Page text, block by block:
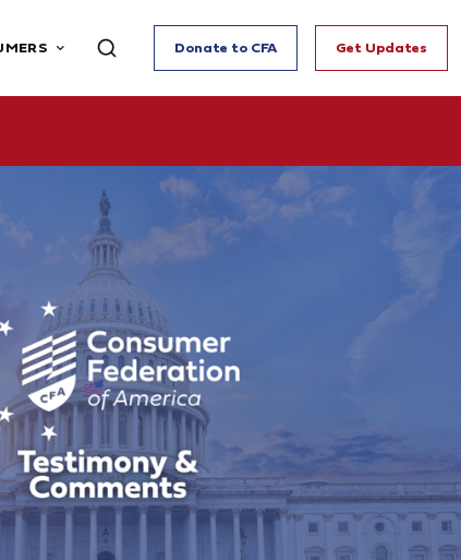
Donate to CFA Get Updates